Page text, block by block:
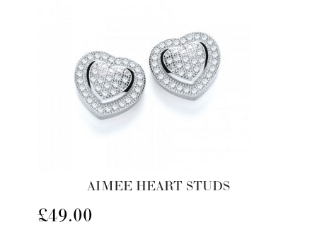
AIMEE HEART STUDS
£49.00